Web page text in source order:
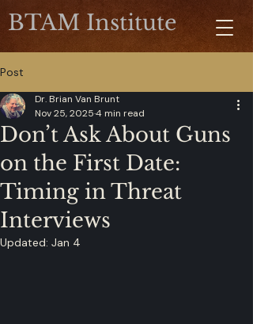
BTAM Institute
Post
Don’t Ask About Guns
on the First Date:
Timing in Threat
Interviews
Dr. Brian Van Brunt
Nov 25, 20254 min read
Updated: Jan 4